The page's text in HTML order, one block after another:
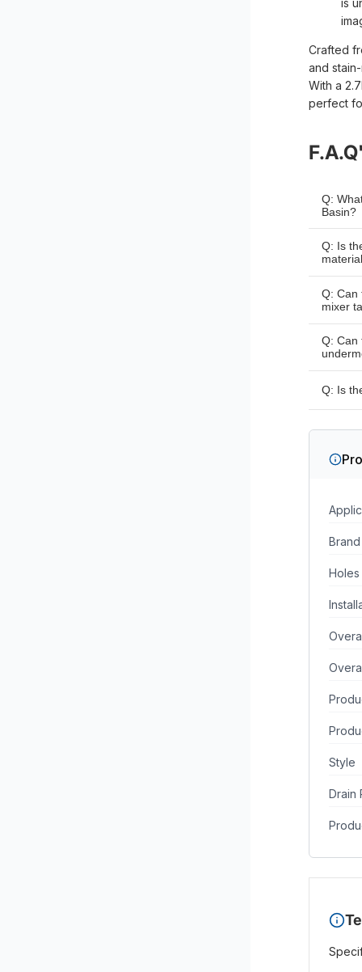
Crafted
and
With a
perfect
Q:
Basin?
a
Q: Is
quality
Q: Can
mixer
that
Q: Can
Q: Is
Holes
Style
Drain